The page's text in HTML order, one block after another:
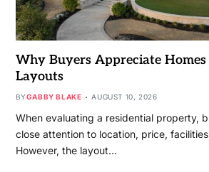
Why Buyers Appreciate
Layouts
BYGABBY BLAKE AUGUST 10, 2026
When evaluating a residential property,
close attention to location, price,
However, the layout…